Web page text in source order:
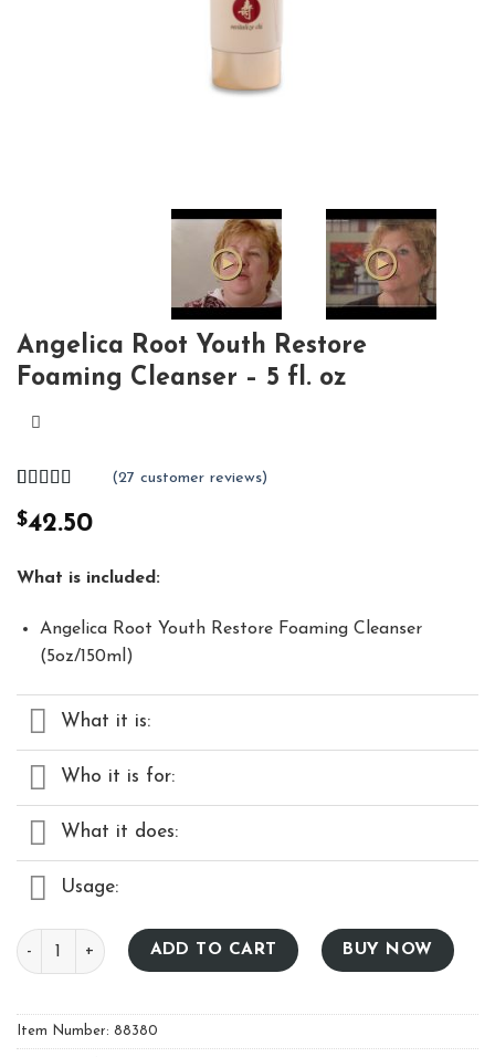
Angelica Root Youth Restore
Foaming Cleanser – 5 fl. oz
Rated
out of 5
27
ratings
(27 customer reviews)
$42.50
What is included:
Angelica Root Youth Restore Foaming Cleanser
(5oz/150ml)
What it is:
Who it is for:
What it does:
Usage:
Angelica Root Youth Restore Foaming Cleanser – 5 fl. oz
ADD TO CART BUY NOW
Item Number: 88380